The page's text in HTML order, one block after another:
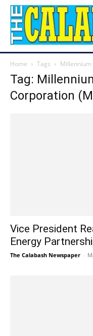
Home Tags Millennium
Tag:
Corporation
Vice President
Energy
The Calabash Newspaper -